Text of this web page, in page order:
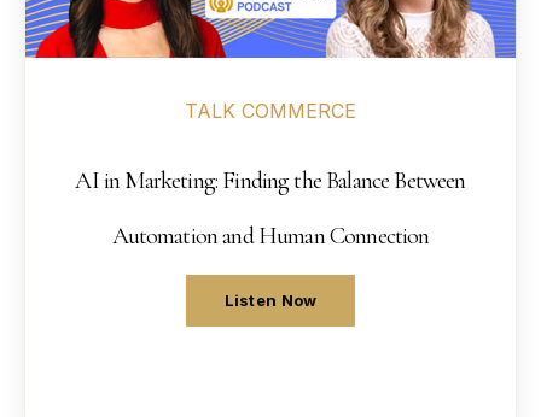
TALK COMMERCE
AI in Marketing: Finding the Balance Between
Automation and Human Connection
Listen Now
→